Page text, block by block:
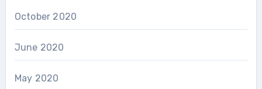
October 2020
June 2020
May 2020